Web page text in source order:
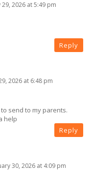
29, 2026 at 5:49 pm
Reply
2026 at 6:48 pm
send to my parents.
help
Reply
30, 2026 at 4:09 pm